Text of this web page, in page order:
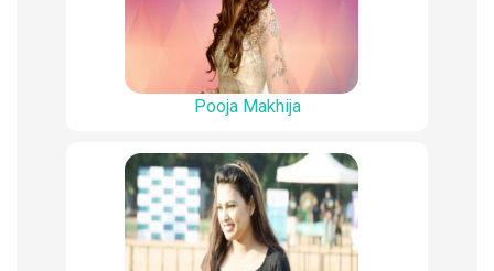
Pooja Makhija